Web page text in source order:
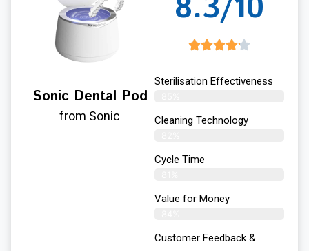
Sonic Dental Pod
from Sonic
8.3/10
Sterilisation Effectiveness
Cleaning Technology
Cycle Time
Value for Money
Customer Feedback &